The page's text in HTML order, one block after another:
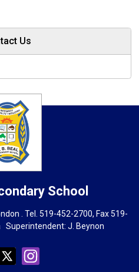
Us
School
. Tel.519-452-2700, Fax 519-
Superintendent: J. Beynon